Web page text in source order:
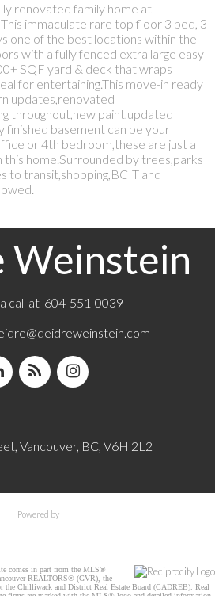
renovated family home at
immaculate rare top floor 3 bed, 3
one of the best locations within the
with a fully fenced extra large easy
SQF yard & deck that wraps
for entertaining.This move-in ready
updates,renovated
throughout,new paint,updated
finished basement can be your
or 4th bedroom,these are just a
home.Surrounded by trees,parks
to transit,shopping,BCIT and
Weinstein
call at 604-551-0039
Vancouver, BC, V6H 2L2
Powered by
comes in part from the MLS®
REALTORS® (GVR), the
the Chilliwack and District Real Estate Board (CADREB). Real